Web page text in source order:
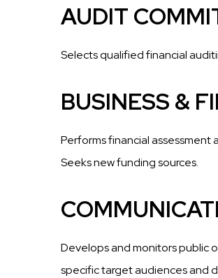
AUDIT
Selects qualified financial
BUSINESS &
Performs financial assessment
Seeks new funding sources.
Develops and monitors public
specific target audiences and